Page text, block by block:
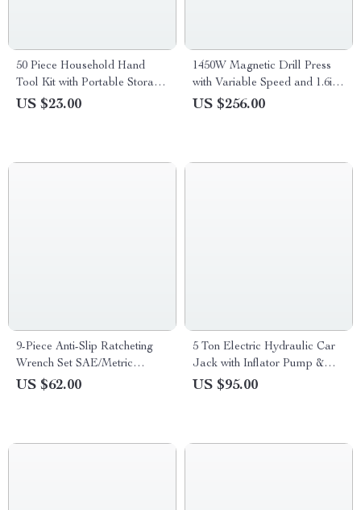
50 Piece Household Hand
Tool Kit with Portable Storage
Case
US $23.00
1450W Magnetic Drill Press
with Variable Speed and 1.6in
Boring Capacity
US $256.00
9-Piece Anti-Slip Ratcheting
Wrench Set SAE/Metric
5/16″-3/4″ & 8-19mm
US $62.00
5 Ton Electric Hydraulic Car
Jack with Inflator Pump &
LED Light
US $95.00